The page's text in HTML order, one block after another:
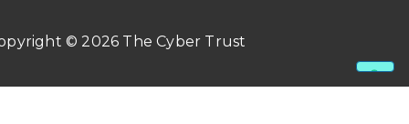
© 2026 The Cyber Trust